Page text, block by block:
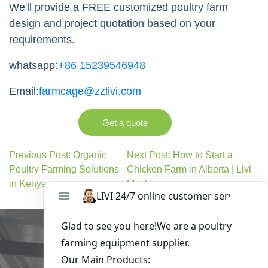
We'll provide a FREE customized poultry farm
design and project quotation based on your
requirements.
whatsapp:+86 15239546948
Email:farmcage@zzlivi.com
Get a quote
Previous Post: Organic
Poultry Farming Solutions
in Kenya
Next Post: How to Start a
Chicken Farm in Alberta | Livi
Machinery
Get in Touch